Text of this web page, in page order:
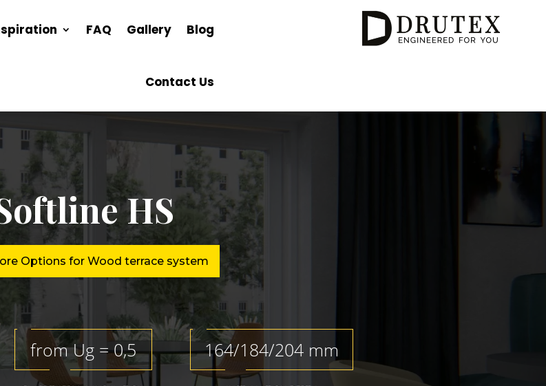
FAQ Gallery Blog
Contact Us
HS
Options for Wood terrace system
from Ug = 0,5 164/184/204 mm